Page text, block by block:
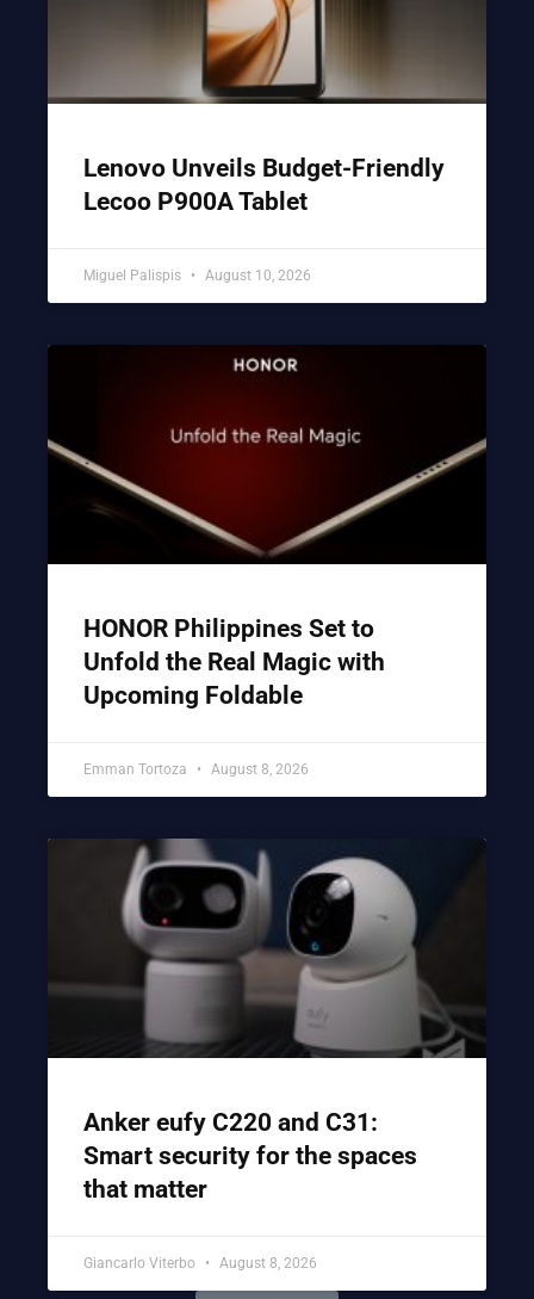
Lenovo Unveils Budget-Friendly
Lecoo P900A Tablet
Miguel Palispis August 10, 2026
HONOR Philippines Set to
Unfold the Real Magic with
Upcoming Foldable
Emman Tortoza August 8, 2026
Anker eufy C220 and C31:
Smart security for the spaces
that matter
Giancarlo Viterbo August 8, 2026